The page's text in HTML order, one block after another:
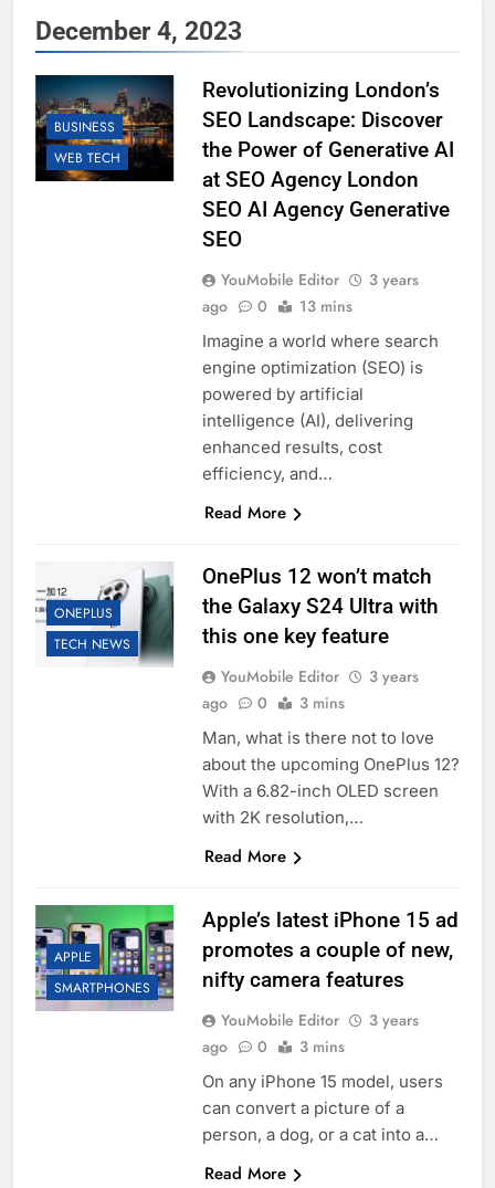
December 4, 2023
BUSINESS
WEB TECH
Revolutionizing London’s
SEO Landscape: Discover
the Power of Generative AI
at SEO Agency London
SEO AI Agency Generative
SEO
YouMobile Editor
3 years
ago
0 13 mins
Imagine a world where search
engine optimization (SEO) is
powered by artificial
intelligence (AI), delivering
enhanced results, cost
efficiency, and…
Read More
ONEPLUS
TECH NEWS
OnePlus 12 won’t match
the Galaxy S24 Ultra with
this one key feature
YouMobile Editor
3 years
ago
0 3 mins
Man, what is there not to love
about the upcoming OnePlus 12?
With a 6.82-inch OLED screen
with 2K resolution,…
Read More
APPLE
SMARTPHONES
Apple’s latest iPhone 15 ad
promotes a couple of new,
nifty camera features
YouMobile Editor
3 years
ago
0 3 mins
On any iPhone 15 model, users
can convert a picture of a
person, a dog, or a cat into a…
Read More